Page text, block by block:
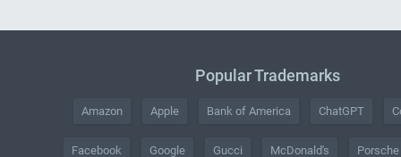
Popular Trademarks
Amazon Apple Bank of America ChatGPT
Facebook Google Gucci McDonald's Porsche